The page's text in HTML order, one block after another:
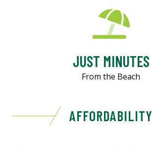
JUST MINUTES
From the Beach
AFFORDABILITY